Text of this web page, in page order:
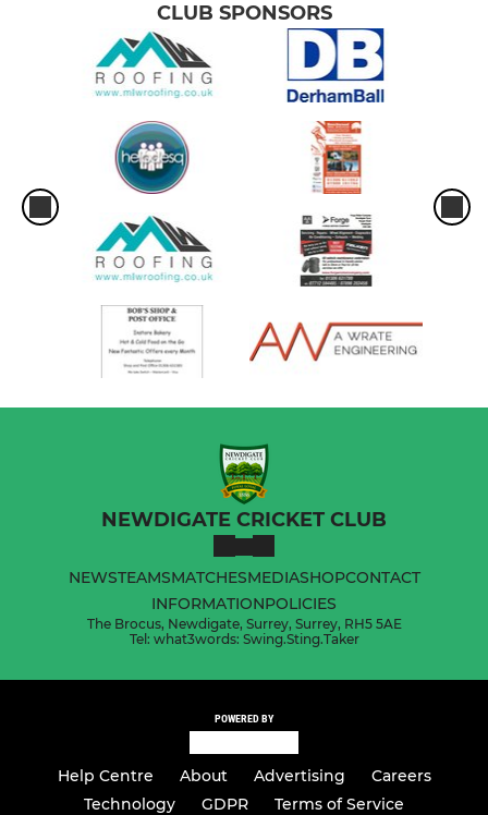
CLUB SPONSORS
NEWDIGATE CRICKET CLUB
NEWSTEAMSMATCHESMEDIASHOPCONTACT
INFORMATIONPOLICIES
The Brocus, Newdigate, Surrey, Surrey, RH5 5AE
Tel: what3words: Swing.Sting.Taker
POWERED BY
Help Centre About Advertising
Careers
Technology
GDPR Terms of Service